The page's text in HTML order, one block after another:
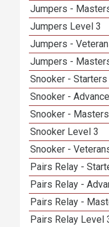
Jumpers -
Jumpers Level 3
Jumpers -
Jumpers -
Snooker - Starters
Snooker -
Snooker - Masters
Snooker Level 3
Snooker -
Pairs Relay -
Pairs Relay -
Pairs Relay -
Pairs Relay Level